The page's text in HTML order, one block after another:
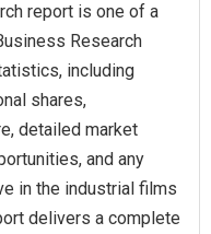
report is one of a
Research
including
shares,
detailed market
and any
in the industrial films
delivers a complete